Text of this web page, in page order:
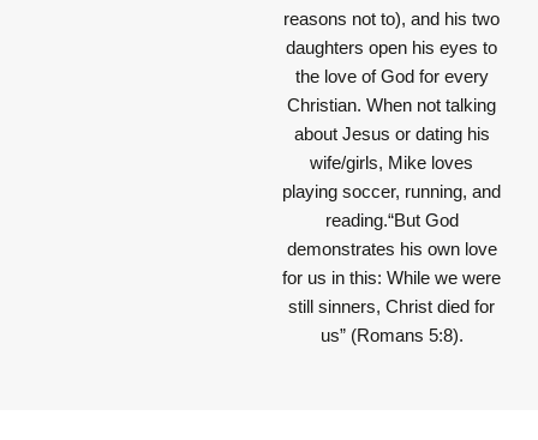
reasons not to), and his two
daughters open his eyes to
the love of God for every
Christian. When not talking
about Jesus or dating his
wife/girls, Mike loves
playing soccer, running, and
reading.“But God
demonstrates his own love
for us in this: While we were
still sinners, Christ died for
us” (Romans 5:8).